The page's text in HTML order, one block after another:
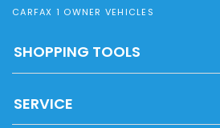
CARFAX 1 OWNER VEHICLES
SHOPPING TOOLS
SERVICE